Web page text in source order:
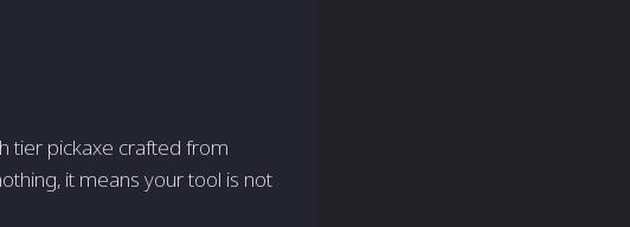
tier pickaxe crafted from
it means your tool is not